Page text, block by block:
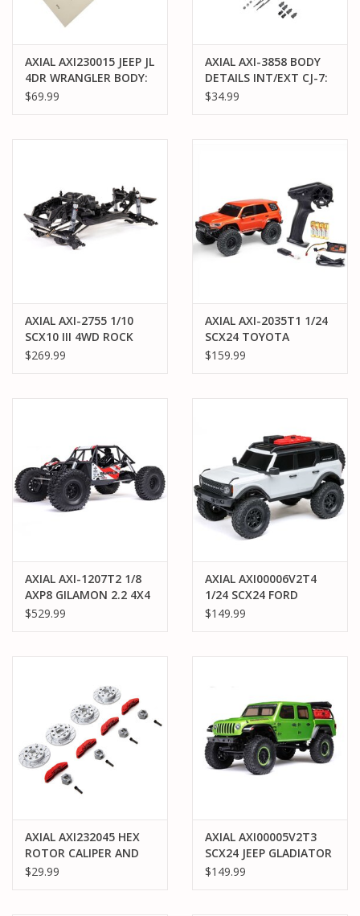
AXIAL AXI230015 JEEP JL
4DR WRANGLER BODY:
CLEAR
$69.99
AXIAL AXI-3858 BODY
DETAILS INT/EXT CJ-7:
SCX10 III
$34.99
AXIAL AXI-2755 1/10
SCX10 III 4WD ROCK
CRAWLER BUILDER'S
$269.99
AXIAL AXI-2035T1 1/24
SCX24 TOYOTA
4RUNNER 4X4 RTR
CHARGER INCLUDED),
$159.99
AXIAL AXI-1207T2 1/8
AXP8 GILAMON 2.2 4X4
RTR BRUSHED TRAIL
$529.99
AXIAL AXI00006V2T4
1/24 SCX24 FORD
BRONCO 4X4 RTR:
$149.99
AXIAL AXI232045 HEX
ROTOR CALIPER AND
PIN SET: RBX10
$29.99
AXIAL AXI00005V2T3
SCX24 JEEP GLADIATOR
4WD ROCK CRAWLER
$149.99